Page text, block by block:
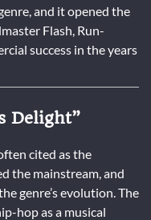
and it opened the
Flash, Run-
success in the years
Delight”
cited as the
the mainstream, and
genre’s evolution. The
hop as a musical